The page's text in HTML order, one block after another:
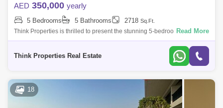
AED 350,000 yearly
5 Bedrooms 5 Bathrooms 2718 Sq.Ft.
Think Properties is thrilled to present the stunning 5-bedroom with Maid
Room villa in the prestigious 180 Degree Community. This exceptional
Read More
Think Properties Real Estate
18